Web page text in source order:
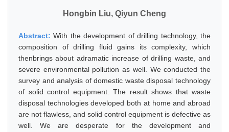
Hongbin Liu, Qiyun Cheng
Abstract:With the development of drilling technology, the
composition of drilling fluid gains its complexity, which
thenbrings about adramatic increase of drilling waste, and
severe environmental pollution as well. We conducted the
survey and analysis of domestic waste disposal technology
of solid control equipment. The result shows that waste
disposal technologies developed both at home and abroad
are not flawless, and solid control equipment is defective as
well. We are desperate for the development and